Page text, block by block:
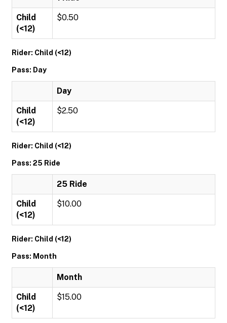
Child
(<12)
$0.50
Rider: Child (<12)
Pass: Day
Day
Child
(<12)
$2.50
Rider: Child (<12)
Pass: 25 Ride
25 Ride
Child
(<12)
$10.00
Rider: Child (<12)
Pass: Month
Month
Child
(<12)
$15.00